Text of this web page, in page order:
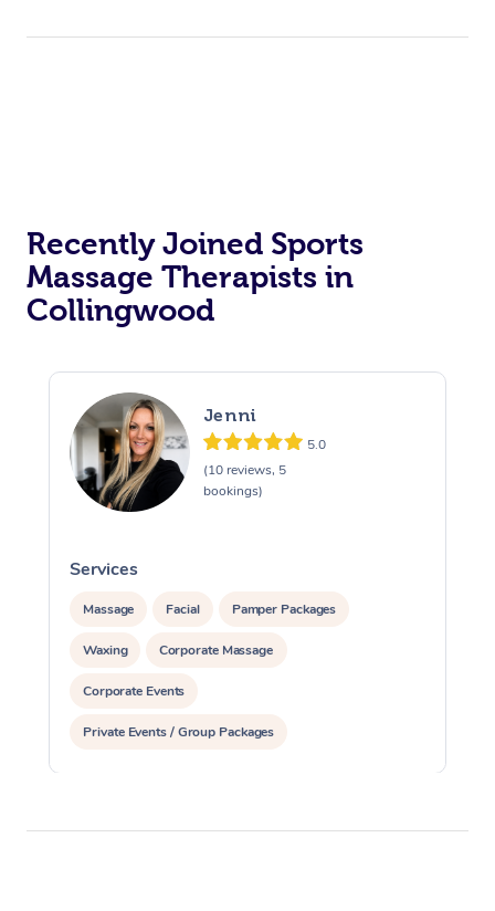
Recently Joined Sports
Massage Therapists in
Collingwood
Jenni
5.0
(10 reviews, 5
bookings)
Services
Massage Facial Pamper Packages
Waxing Corporate Massage
Corporate Events
Private Events / Group Packages